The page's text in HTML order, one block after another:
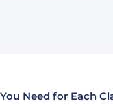
Need for Each